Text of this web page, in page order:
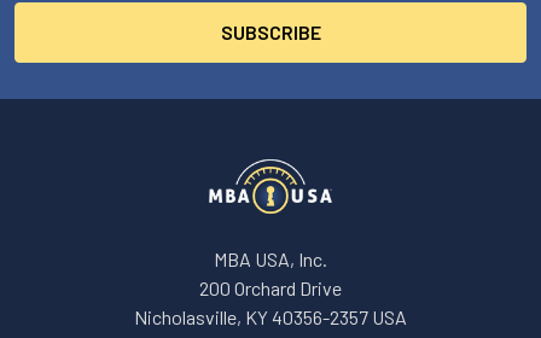
MBA USA, Inc.
200 Orchard Drive
Nicholasville, KY 40356-2357 USA